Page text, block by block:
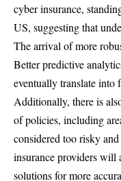
cyber insurance,
US, suggesting that
The arrival of more
Better predictive
eventually translate into
Additionally, there is
of policies, including
considered too risky
insurance providers will
solutions for more